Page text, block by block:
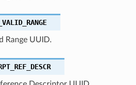
Range UUID.